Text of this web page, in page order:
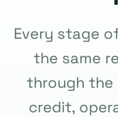
Every stage
the same
through the
credit,